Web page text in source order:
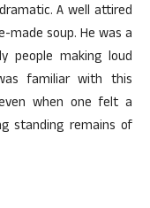
A well attired
made soup. He was a
people making loud
familiar with this
when one felt a
standing remains of